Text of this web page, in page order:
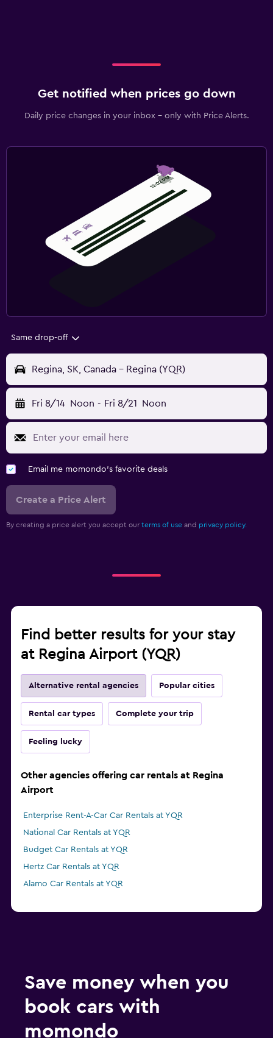
Get notified when prices go down
Daily price changes in your inbox - only with Price Alerts.
Same drop-off
Regina, SK, Canada - Regina (YQR)
Fri 8/14 Noon - Fri 8/21 Noon
Email me momondo's favorite deals
Create a Price Alert
By creating a price alert you accept our terms of use and privacy policy.
Find better results for your stay
at Regina Airport (YQR)
Alternative rental agencies Popular cities
Rental car types Complete your trip
Feeling lucky
Other agencies offering car rentals at Regina
Airport
Enterprise Rent-A-Car Car Rentals at YQR
National Car Rentals at YQR
Budget Car Rentals at YQR
Hertz Car Rentals at YQR
Alamo Car Rentals at YQR
Save money when you
book cars with
momondo